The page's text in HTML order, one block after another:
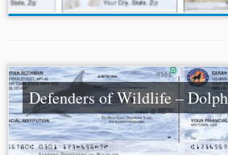
Defenders of Wildlife –